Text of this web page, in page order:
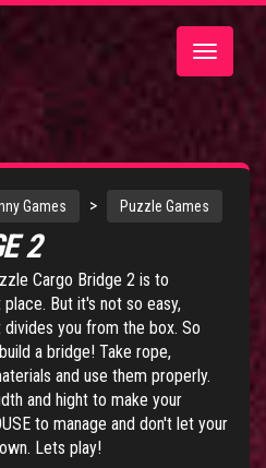
Toggle
Games > Puzzle Games
2
Cargo Bridge 2 is to
But it's not so easy,
you from the box. So
a bridge! Take rope,
and use them properly.
and hight to make your
to manage and don't let your
Lets play!